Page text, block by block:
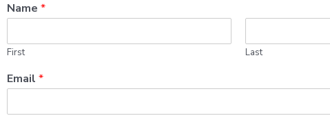
Name *
First Last
Email *